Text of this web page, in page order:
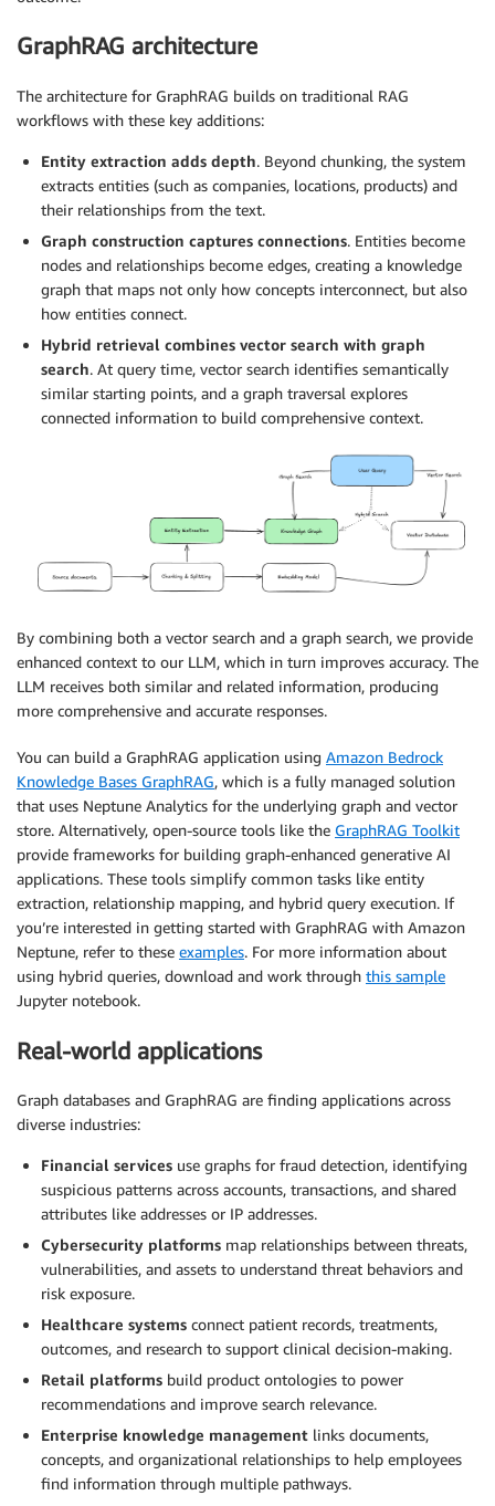
GraphRAG architecture
The architecture for GraphRAG builds on traditional RAG
workflows with these key additions:
Entity extraction adds depth. Beyond chunking, the system
extracts entities (such as companies, locations, products) and
their relationships from the text.
Graph construction captures connections. Entities become
nodes and relationships become edges, creating a knowledge
graph that maps not only how concepts interconnect, but also
how entities connect.
Hybrid retrieval combines vector search with graph
search. At query time, vector search identifies semantically
similar starting points, and a graph traversal explores
connected information to build comprehensive context.
By combining both a vector search and a graph search, we provide
enhanced context to our LLM, which in turn improves accuracy. The
LLM receives both similar and related information, producing
more comprehensive and accurate responses.
You can build a GraphRAG application using Amazon Bedrock
Knowledge Bases GraphRAG, which is a fully managed solution
that uses Neptune Analytics for the underlying graph and vector
store. Alternatively, open-source tools like the GraphRAG Toolkit
provide frameworks for building graph-enhanced generative AI
applications. These tools simplify common tasks like entity
extraction, relationship mapping, and hybrid query execution. If
you’re interested in getting started with GraphRAG with Amazon
Neptune, refer to these examples. For more information about
using hybrid queries, download and work through this sample
Jupyter notebook.
Real-world applications
Graph databases and GraphRAG are finding applications across
diverse industries:
Financial services use graphs for fraud detection, identifying
suspicious patterns across accounts, transactions, and shared
attributes like addresses or IP addresses.
Cybersecurity platforms map relationships between threats,
vulnerabilities, and assets to understand threat behaviors and
risk exposure.
Healthcare systems connect patient records, treatments,
outcomes, and research to support clinical decision-making.
Retail platforms build product ontologies to power
recommendations and improve search relevance.
Enterprise knowledge management links documents,
concepts, and organizational relationships to help employees
find information through multiple pathways.